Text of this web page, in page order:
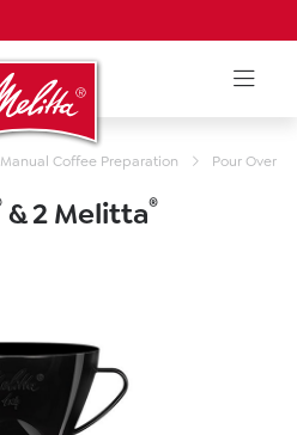
Manual Coffee Preparation Pour Over
& 2 Melitta®